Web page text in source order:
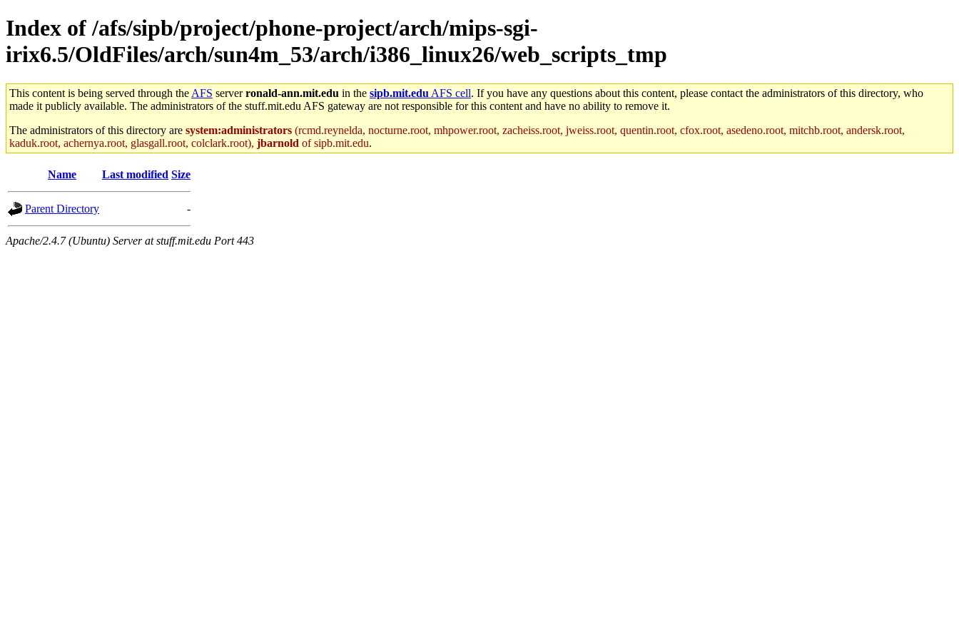
Index of /afs/sipb/project/phone-project/arch/mips-sgi-
irix6.5/OldFiles/arch/sun4m_53/arch/i386_linux26/web_scripts_tmp
This content is being served through the AFS serverronald-ann.mit.edu in the sipb.mit.edu AFS cell. If you have any questions about this content, please contact the administrators of this directory, who
made it publicly available. The administrators of the stuff.mit.edu AFS gateway are not responsible for this content and have no ability to remove it.
The administrators of this directory are system:administrators (rcmd.reynelda, nocturne.root, mhpower.root, zacheiss.root, jweiss.root, quentin.root, cfox.root, asedeno.root, mitchb.root, andersk.root,
kaduk.root, achernya.root, glasgall.root, colclark.root), jbarnold of sipb.mit.edu.
Name Last modified Size
Parent Directory -
Apache/2.4.7 (Ubuntu) Server at stuff.mit.edu Port 443